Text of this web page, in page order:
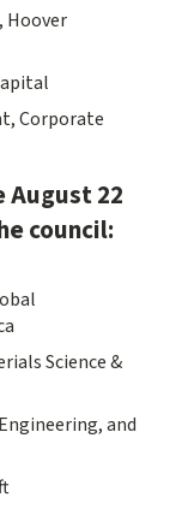
Hoover
Corporate
22
council:
Science &
and